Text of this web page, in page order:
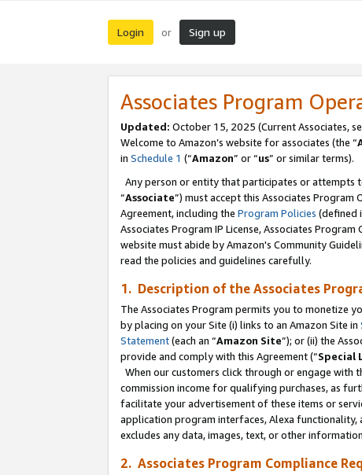
Login or Sign up
Associates Program
Updated: October 15, 2025 (Current Associates,
Welcome to Amazon’s website for associates (the “
in Schedule 1 (“Amazon” or “us” or similar terms).
Any person or entity that participates or attempts
“Associate”) must accept this Associates Program
Agreement, including the Program Policies (defined
Associates Program IP License, Associates
website must abide by Amazon's Community
read the policies and guidelines carefully.
1. Description of the Associates
The Associates Program permits you to monetize
by placing on your Site (i) links to an Amazon Site in
Statement(each an “Amazon Site”); or (ii) the
provide and comply with this Agreement (“Special
When our customers click through or engage with
commission income for qualifying purchases, as
facilitate your advertisement of these items or
application program interfaces, Alexa functionality,
excludes any data, images, text, or other
2. Associates Program Compliance